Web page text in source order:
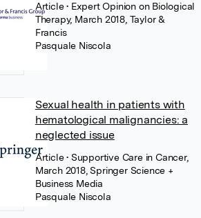
Article• Expert Opinion on Biological
Therapy, March 2018, Taylor &
Francis
Pasquale Niscola
Sexual health in patients with
hematological malignancies: a
neglected issue
Article• Supportive Care in Cancer,
March 2018, Springer Science +
Business Media
Pasquale Niscola